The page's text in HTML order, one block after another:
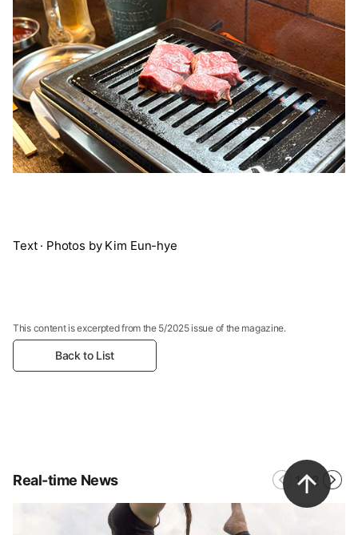
Text · Photos by Kim Eun-hye
This content is excerpted from the 5/2025 issue of the magazine.
Back to List
Real-time News 1/2